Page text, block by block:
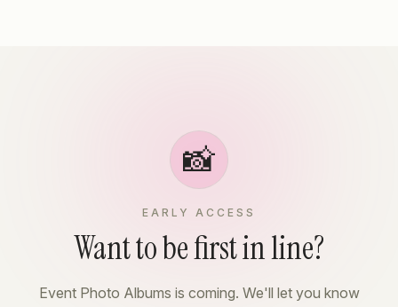
📸
EARLY ACCESS
Want to be first in line?
Event Photo Albums is coming. We'll let you know